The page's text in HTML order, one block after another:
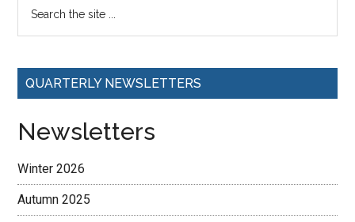
QUARTERLY NEWSLETTERS
Newsletters
Winter 2026
Autumn 2025